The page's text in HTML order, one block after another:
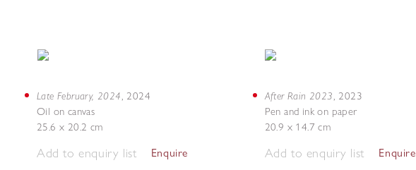
Late February, 2024, 2024
Oil on canvas
25.6 x 20.2 cm
Add to enquiry list Enquire
After Rain 2023, 2023
Pen and ink on paper
20.9 x 14.7 cm
Add to enquiry list Enquire